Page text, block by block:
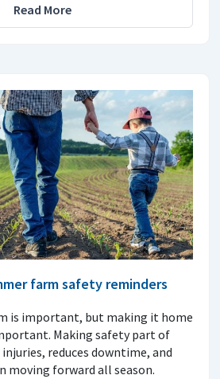
Read More
farm safety reminders
is important, but making it home
Making safety part of
reduces downtime, and
moving forward all season.